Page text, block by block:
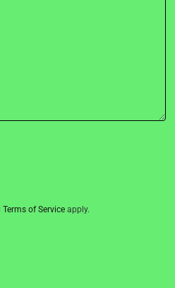
Terms of Serviceapply.